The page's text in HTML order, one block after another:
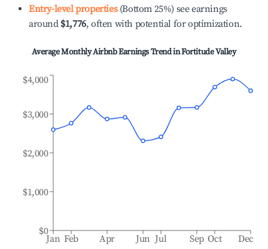
Entry-level properties(Bottom 25%) see earnings
around $1,776, often with potential for optimization.
Average Monthly Airbnb Earnings Trend inFortitude Valley
Jan Feb Apr Jun Jul Sep Oct Dec
$0
$1,000
$2,000
$3,000
$4,000